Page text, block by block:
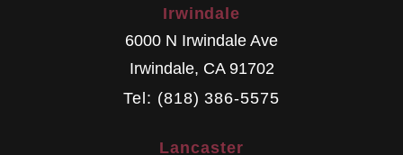
Irwindale
6000 N Irwindale Ave
Irwindale, CA 91702
Tel: (818) 386-5575
Lancaster